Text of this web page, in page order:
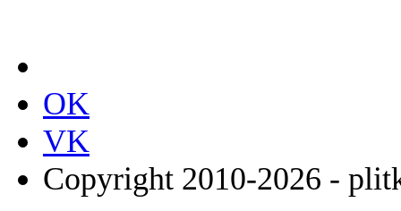
OK
VK
Copyright 2010-2026 -